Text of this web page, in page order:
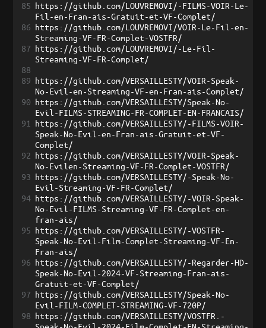
85 https://github.com/LOUVREMOVI/-FILMS-VOIR-Le-
Fil-en-Fran-ais-Gratuit-et-VF-Complet/
86 https://github.com/LOUVREMOVI/VOIR-Le-Fil-en-
Streaming-VF-FR-Complet-VOSTFR/
87 https://github.com/LOUVREMOVI/-Le-Fil-
Streaming-VF-FR-Complet/
88
89 https://github.com/VERSAILLESTY/VOIR-Speak-
No-Evil-en-Streaming-VF-en-Fran-ais-Complet/
90 https://github.com/VERSAILLESTY/Speak-No-
Evil-FILMS-STREAMING-FR-COMPLET-EN-FRANCAIS/
91
https://github.com/VERSAILLESTY/-FILMS-VOIR-
Speak-No-Evil-en-Fran-ais-Gratuit-et-VF-
Complet/
92 https://github.com/VERSAILLESTY/VOIR-Speak-
No-Evilen-Streaming-VF-FR-Complet-VOSTFR/
93 https://github.com/VERSAILLESTY/-Speak-No-
Evil-Streaming-VF-FR-Complet/
94 https://github.com/VERSAILLESTY/-VOIR-Speak-
No-Evil-FILMS-Streaming-VF-FR-Complet-en-
fran-ais/
95 https://github.com/VERSAILLESTY/-VOSTFR-
Speak-No-Evil-Film-Complet-Streaming-VF-En-
Fran-ais/
96 https://github.com/VERSAILLESTY/-Regarder-HD-
Speak-No-Evil-2024-VF-Streaming-Fran-ais-
Gratuit-et-VF-Complet/
97 https://github.com/VERSAILLESTY/Speak-No-
Evil-FILM-COMPLET-STREAMING-VF-720P/
98 https://github.com/VERSAILLESTY/VOSTFR.-